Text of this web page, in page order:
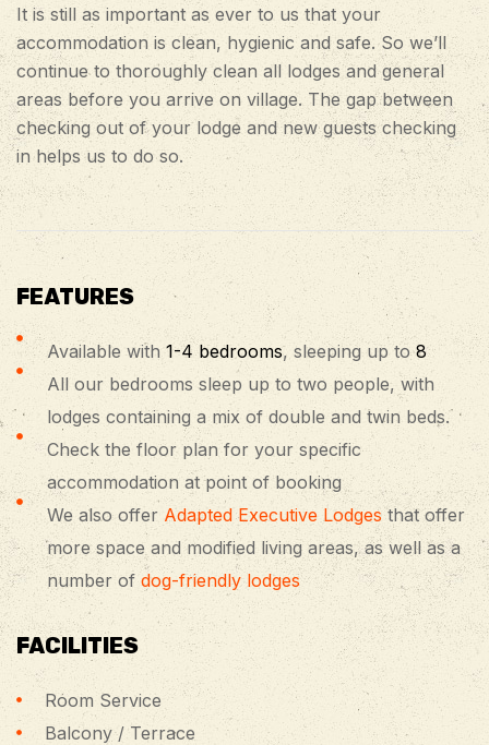
It is still as important as ever to us that your
accommodation is clean, hygienic and safe. So we’ll
continue to thoroughly clean all lodges and general
areas before you arrive on village. The gap between
checking out of your lodge and new guests checking
in helps us to do so.
FEATURES
Available with1-4 bedrooms, sleeping up to8
All our bedrooms sleep up to two people, with
lodges containing a mix of double and twin beds.
Check the floor plan for your specific
accommodation at point of booking
We also offer Adapted Executive Lodgesthat offer
more space and modified living areas, as well as a
number of dog-friendly lodges
FACILITIES
Room Service
Balcony / Terrace